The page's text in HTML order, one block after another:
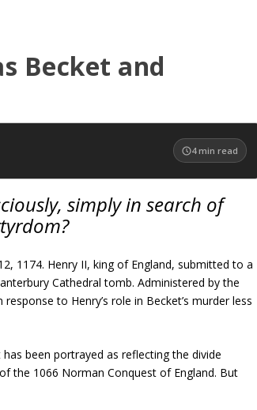
Becket and
4 min read
simply in search of
1174. Henry II, king of England, submitted to a
Cathedral tomb. Administered by the
to Henry’s role in Becket’s murder less
been portrayed as reflecting the divide
the 1066 Norman Conquest of England. But